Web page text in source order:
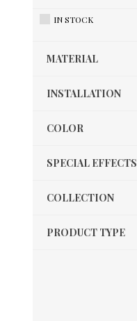
IN STOCK
MATERIAL
INSTALLATION
COLOR
SPECIAL EFFECTS
COLLECTION
PRODUCT TYPE